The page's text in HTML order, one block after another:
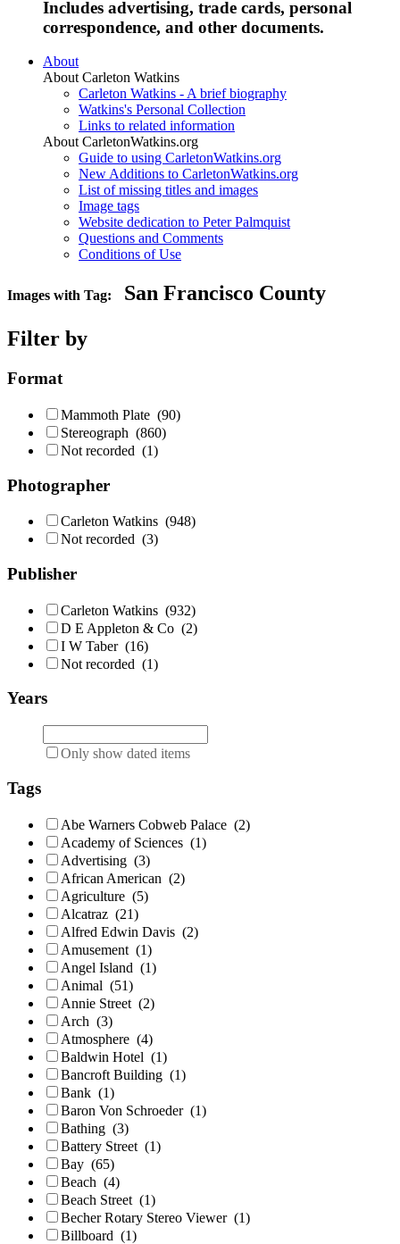
Includes advertising, trade cards, personal
correspondence, and other documents.
About
About Carleton Watkins
Carleton Watkins - A brief biography
Watkins's Personal Collection
Links to related information
About CarletonWatkins.org
Guide to using CarletonWatkins.org
New Additions to CarletonWatkins.org
List of missing titles and images
Image tags
Website dedication to Peter Palmquist
Questions and Comments
Conditions of Use
Images with Tag:
San Francisco County
Filter by
Format
Mammoth Plate (90)
Stereograph (860)
Not recorded (1)
Photographer
Carleton Watkins (948)
Not recorded (3)
Publisher
Carleton Watkins (932)
D E Appleton & Co (2)
I W Taber (16)
Not recorded (1)
Years
Only show dated items
Tags
Abe Warners Cobweb Palace (2)
Academy of Sciences (1)
Advertising (3)
African American (2)
Agriculture (5)
Alcatraz (21)
Alfred Edwin Davis (2)
Amusement (1)
Angel Island (1)
Animal (51)
Annie Street (2)
Arch (3)
Atmosphere (4)
Baldwin Hotel (1)
Bancroft Building (1)
Bank (1)
Baron Von Schroeder (1)
Bathing (3)
Battery Street (1)
Bay (65)
Beach (4)
Beach Street (1)
Becher Rotary Stereo Viewer (1)
Billboard (1)